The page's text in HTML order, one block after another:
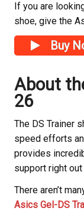
If you are
shoe, give the
Buy
About
26
The DS Trainer
speed efforts
provides
support right
There aren’t
Asics Gel-DS